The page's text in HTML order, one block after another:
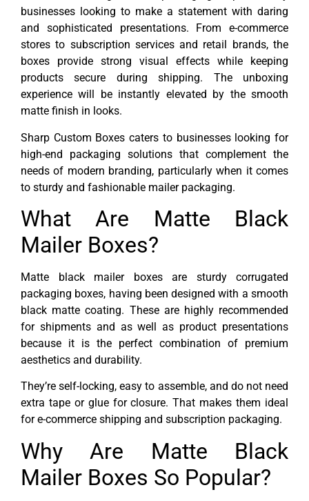
businesses looking to make a statement with daring
and sophisticated presentations. From e-commerce
stores to subscription services and retail brands, the
boxes provide strong visual effects while keeping
products secure during shipping. The unboxing
experience will be instantly elevated by the smooth
matte finish in looks.
Sharp Custom Boxes caters to businesses looking for
high-end packaging solutions that complement the
needs of modern branding, particularly when it comes
to sturdy and fashionable mailer packaging.
What Are Matte Black
Mailer Boxes?
Matte black mailer boxes are sturdy corrugated
packaging boxes, having been designed with a smooth
black matte coating. These are highly recommended
for shipments and as well as product presentations
because it is the perfect combination of premium
aesthetics and durability.
They’re self-locking, easy to assemble, and do not need
extra tape or glue for closure. That makes them ideal
for e-commerce shipping and subscription packaging.
Why Are Matte Black
Mailer Boxes So Popular?